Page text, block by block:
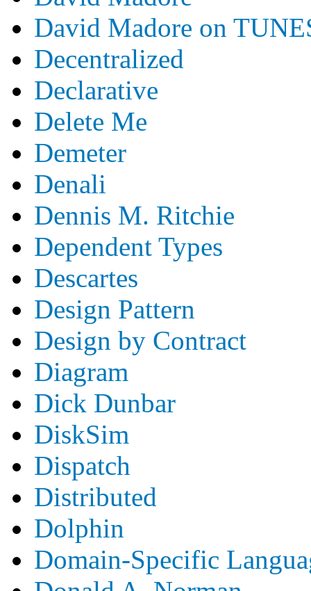
David Madore on
Decentralized
Declarative
Delete Me
Demeter
Denali
Dennis M. Ritchie
Dependent Types
Descartes
Design Pattern
Design by Contract
Diagram
Dick Dunbar
DiskSim
Dispatch
Distributed
Dolphin
Domain-Specific